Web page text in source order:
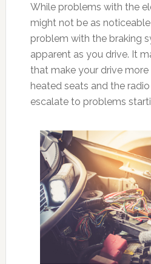
While problems with the
might not be as
problem with the braking
apparent as you drive. It
that make your drive
heated seats and the
escalate to problems